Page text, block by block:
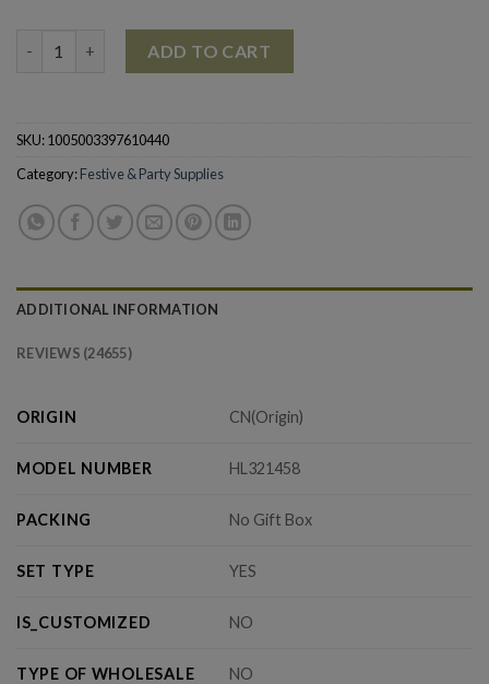
ADD TO CART
SKU:1005003397610440
Category:Festive & Party Supplies
ADDITIONAL INFORMATION
REVIEWS (24655)
ORIGIN CN(Origin)
MODEL NUMBER HL321458
PACKING No Gift Box
SET TYPE YES
IS_CUSTOMIZED NO
TYPE OF WHOLESALE NO